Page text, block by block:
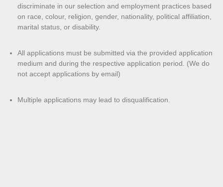
discriminate in our selection and employment practices based
on race, colour, religion, gender, nationality, political affiliation,
marital status, or disability.
All applications must be submitted via the provided application
medium and during the respective application period. (We do
not accept applications by email)
Multiple applications may lead to disqualification.